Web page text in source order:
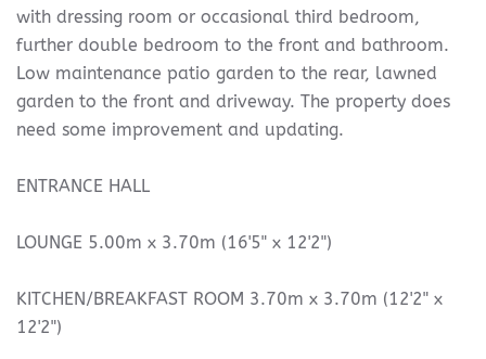
with dressing room or occasional third bedroom,
further double bedroom to the front and bathroom.
Low maintenance patio garden to the rear, lawned
garden to the front and driveway. The property does
need some improvement and updating.
ENTRANCE HALL
LOUNGE 5.00m x 3.70m (16'5" x 12'2")
KITCHEN/BREAKFAST ROOM 3.70m x 3.70m (12'2" x
12'2")